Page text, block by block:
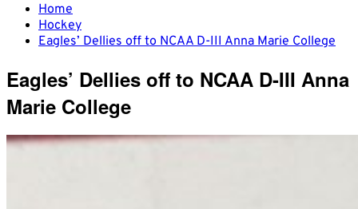
Home
Hockey
Eagles’ Dellies off to NCAA D-III Anna Marie College
Eagles’ Dellies off to NCAA D-III Anna
Marie College